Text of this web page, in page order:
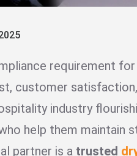
requirement
customer
industry
help them maintain
partner is a trusted